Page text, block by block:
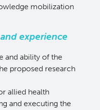
mobilization
experience
and ability of the
proposed research
allied health
and executing the